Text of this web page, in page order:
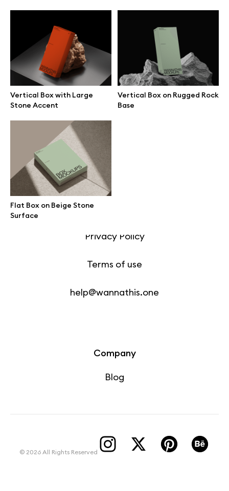
Vertical Box with Large
Stone Accent
Vertical Box on Rugged Rock
Base
Flat Box on Beige Stone
Surface
Info
License
Affiliate program
Use cases
Order custom
Privacy Policy
Terms of use
help@wannathis.one
Company
Blog
© 2026 All Rights Reserved